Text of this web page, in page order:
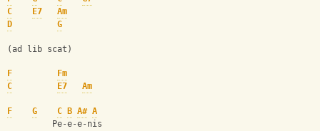
C
E7
Am
D
G
(ad lib scat)
F
Fm
C
E7 Am
F G C B A# A
         Pe-e-e-nis